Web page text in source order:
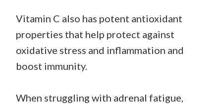
Vitamin C also has potent antioxidant
properties that help protect against
oxidative stress and inflammation and
boost immunity.
When struggling with adrenal fatigue,